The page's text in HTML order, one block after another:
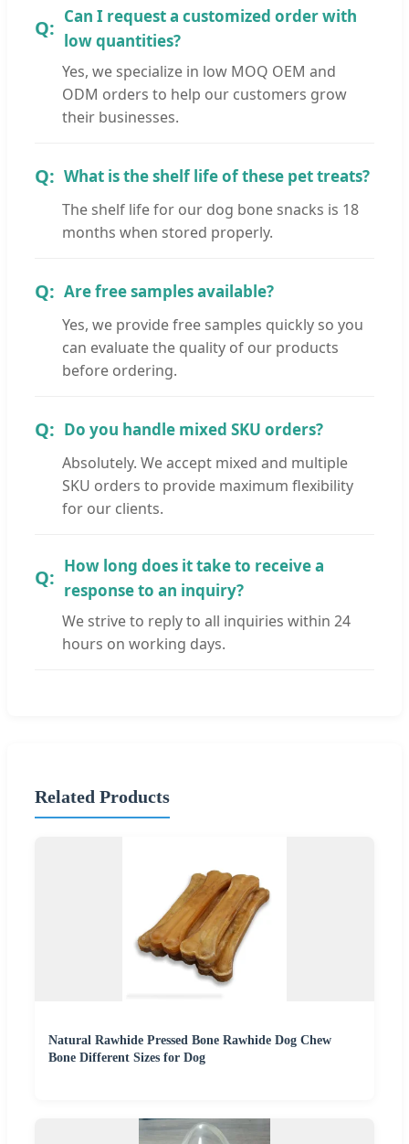
Can I request a customized order with
low quantities?
Yes, we specialize in low MOQ OEM and
ODM orders to help our customers grow
their businesses.
What is the shelf life of these pet treats?
The shelf life for our dog bone snacks is 18
months when stored properly.
Are free samples available?
Yes, we provide free samples quickly so you
can evaluate the quality of our products
before ordering.
Do you handle mixed SKU orders?
Absolutely. We accept mixed and multiple
SKU orders to provide maximum flexibility
for our clients.
How long does it take to receive a
response to an inquiry?
We strive to reply to all inquiries within 24
hours on working days.
Related Products
Natural Rawhide Pressed Bone Rawhide Dog Chew
Bone Different Sizes for Dog